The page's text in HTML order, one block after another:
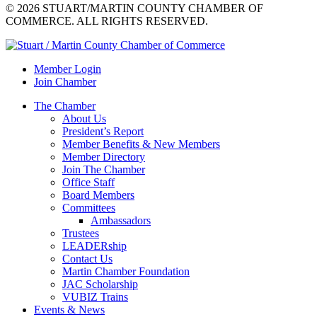
© 2026 STUART/MARTIN COUNTY CHAMBER OF
COMMERCE. ALL RIGHTS RESERVED.
Member Login
Join Chamber
The Chamber
About Us
President’s Report
Member Benefits & New Members
Member Directory
Join The Chamber
Office Staff
Board Members
Committees
Ambassadors
Trustees
LEADERship
Contact Us
Martin Chamber Foundation
JAC Scholarship
VUBIZ Trains
Events & News